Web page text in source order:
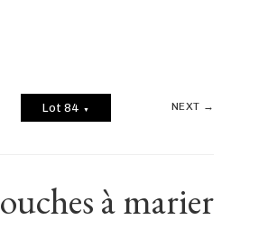
Lot 84 ▼ NEXT →
à marier